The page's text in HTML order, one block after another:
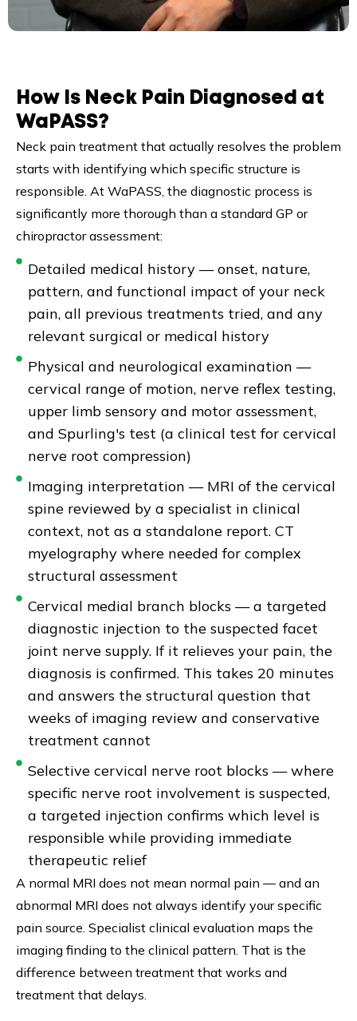
How Is Neck Pain Diagnosed at
WaPASS?
Neck pain treatment that actually resolves the problem
starts with identifying which specific structure is
responsible. At WaPASS, the diagnostic process is
significantly more thorough than a standard GP or
chiropractor assessment:
Detailed medical history — onset, nature,
pattern, and functional impact of your neck
pain, all previous treatments tried, and any
relevant surgical or medical history
Physical and neurological examination —
cervical range of motion, nerve reflex testing,
upper limb sensory and motor assessment,
and Spurling's test (a clinical test for cervical
nerve root compression)
Imaging interpretation — MRI of the cervical
spine reviewed by a specialist in clinical
context, not as a standalone report. CT
myelography where needed for complex
structural assessment
Cervical medial branch blocks — a targeted
diagnostic injection to the suspected facet
joint nerve supply. If it relieves your pain, the
diagnosis is confirmed. This takes 20 minutes
and answers the structural question that
weeks of imaging review and conservative
treatment cannot
Selective cervical nerve root blocks — where
specific nerve root involvement is suspected,
a targeted injection confirms which level is
responsible while providing immediate
therapeutic relief
A normal MRI does not mean normal pain — and an
abnormal MRI does not always identify your specific
pain source. Specialist clinical evaluation maps the
imaging finding to the clinical pattern. That is the
difference between treatment that works and
treatment that delays.